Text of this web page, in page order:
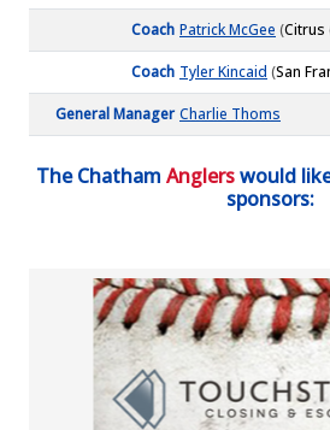
Coach Patrick McGee (Citrus
Coach Tyler Kincaid (San
General Manager Charlie Thoms
The Chatham Anglerswould
sponsors: